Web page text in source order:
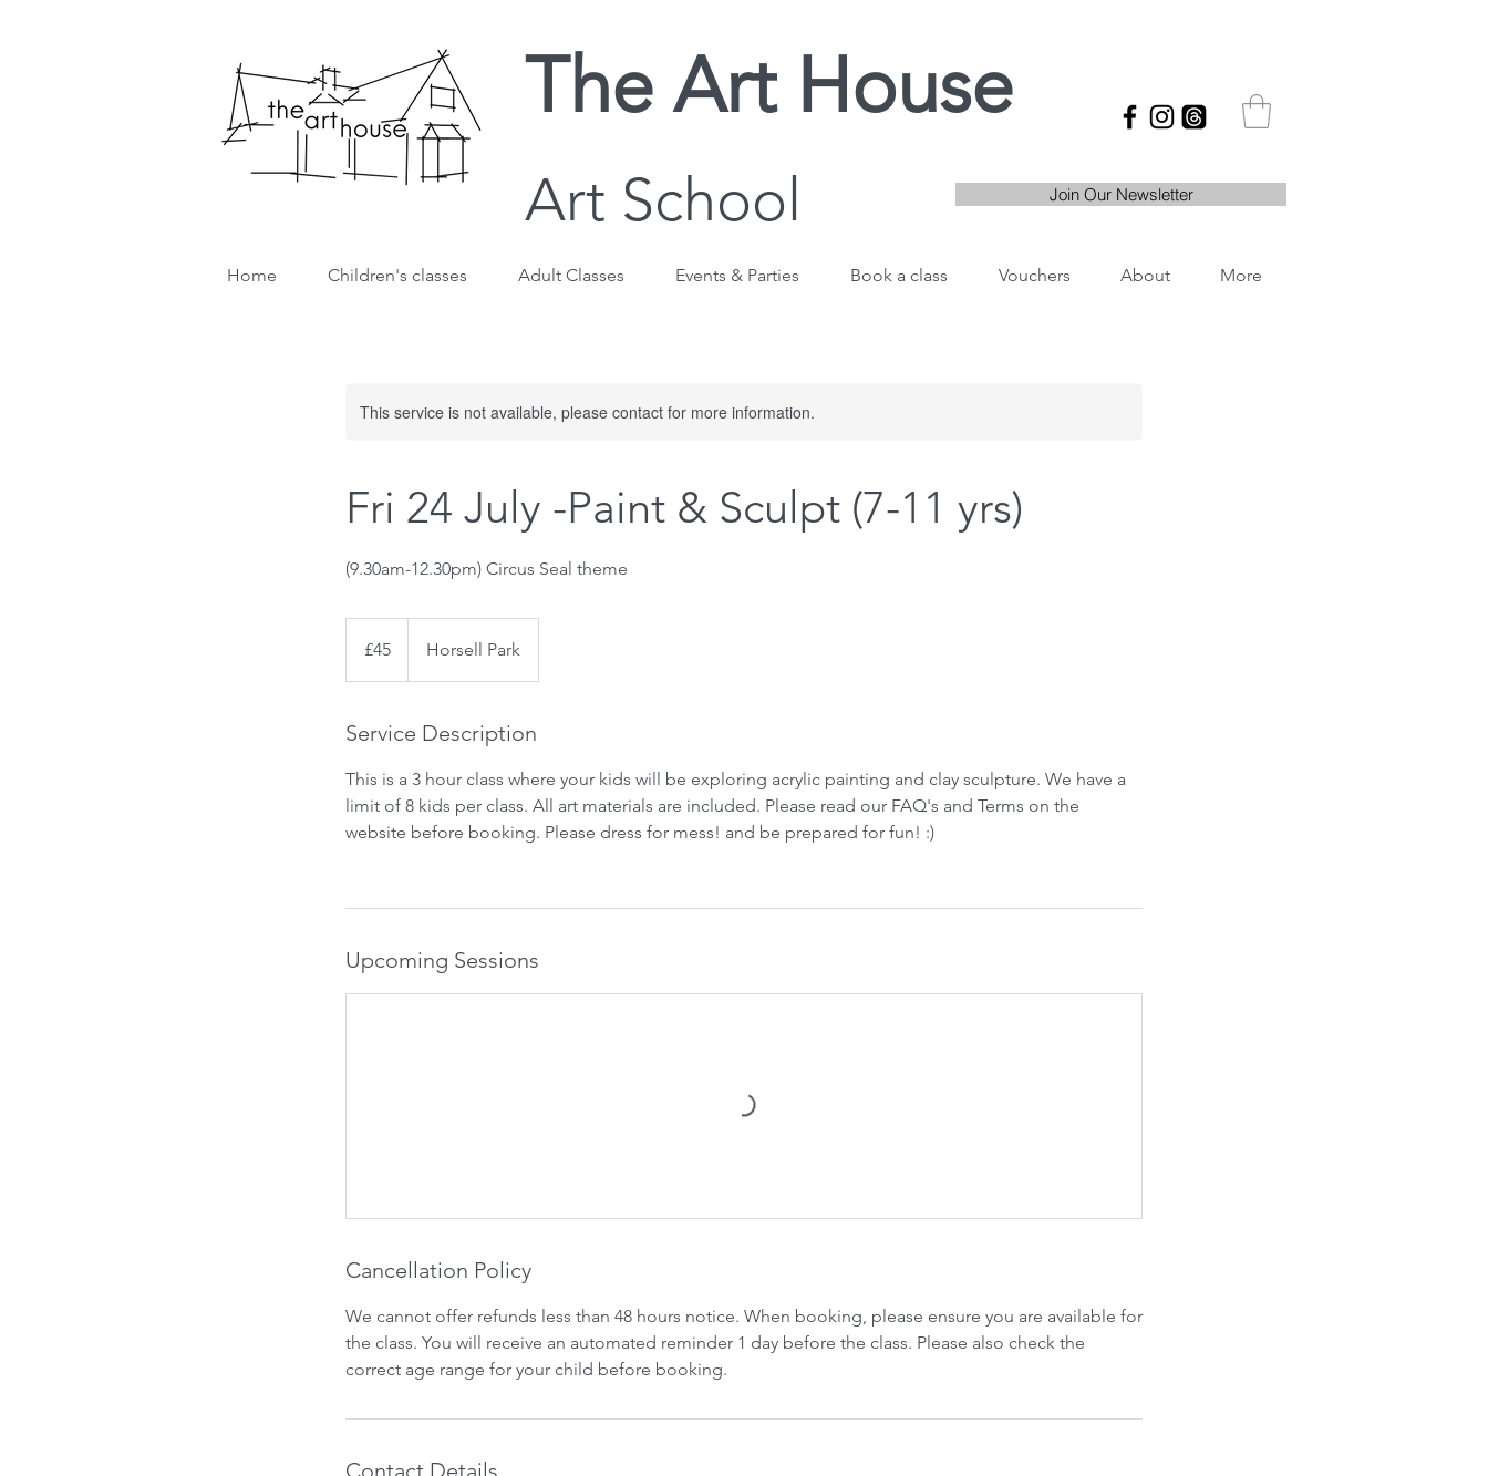
The Art House
Art School Join Our Newsletter
Home Children's classes Adult Classes Events & Parties Book a class Vouchers About More
This service is not available, please contact for more information.
Fri 24 July -Paint & Sculpt (7-11 yrs)
(9.30am-12.30pm) Circus Seal theme
pounds
£45 Horsell Park
Service Description
This is a 3 hour class where your kids will be exploring acrylic painting and clay sculpture. We have a
limit of 8 kids per class. All art materials are included. Please read our FAQ's and Terms on the
website before booking. Please dress for mess! and be prepared for fun! :)
Upcoming Sessions
Cancellation Policy
We cannot offer refunds less than 48 hours notice. When booking, please ensure you are available for
the class. You will receive an automated reminder 1 day before the class. Please also check the
correct age range for your child before booking.
Contact Details